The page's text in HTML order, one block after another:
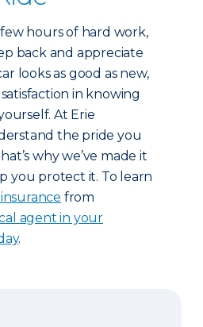
hours of hard work,
back and appreciate
looks as good as new,
in knowing
At Erie
the pride you
why we’ve made it
you protect it. To learn
from
agent in your
.